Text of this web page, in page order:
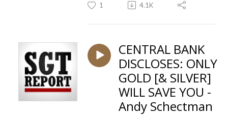
1 4.1K
CENTRAL BANK
DISCLOSES: ONLY
GOLD [& SILVER]
WILL SAVE YOU -
Andy Schectman